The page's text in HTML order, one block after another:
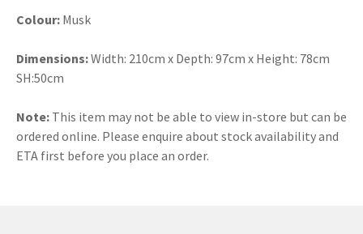
Colour: Musk
Dimensions:Width: 210cm x Depth: 97cm x Height: 78cm
SH:50cm
Note: This item may not be able to view in-store but can be
ordered online. Please enquire about stock availability and
ETA first before you place an order.